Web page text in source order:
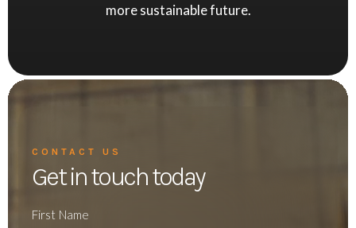
more sustainable future.
CONTACT US
Get in touch today